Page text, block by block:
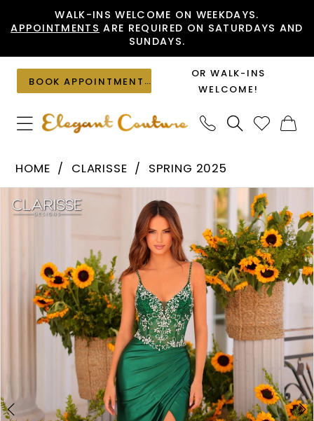
to
content
to
Accessibility
visually
impaired
autoplay
dynamic
content
WALK-INS WELCOME ON WEEKDAYS.
APPOINTMENTS ARE REQUIRED ON SATURDAYS AND
SUNDAYS.
BOOK APPOINTMENT
OR WALK-INS
WELCOME!
811205
Couture
HOME CLARISSE
SPRING 2025
Products
Views
Skip
PAUSE AUTOPLAY
PREVIOUS SLIDE
NEXT SLIDE
0